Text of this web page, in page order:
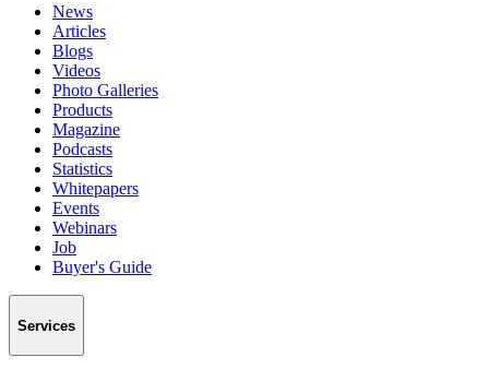
News
Articles
Blogs
Videos
Photo Galleries
Products
Magazine
Podcasts
Statistics
Whitepapers
Events
Webinars
Job
Buyer's Guide
Services